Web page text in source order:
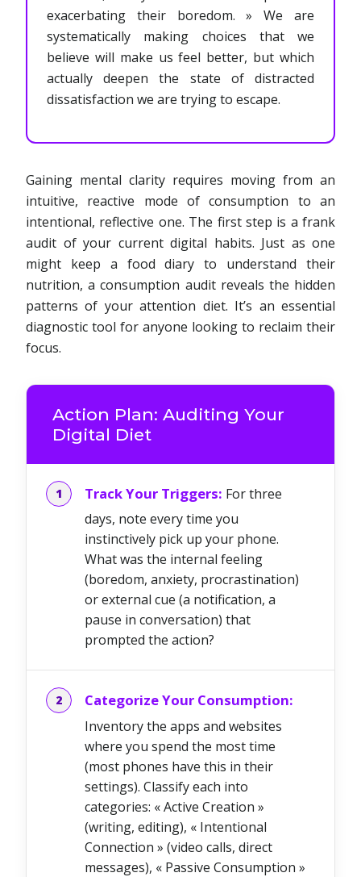
exacerbating their boredom. » We are
systematically making choices that we
believe will make us feel better, but which
actually deepen the state of distracted
dissatisfaction we are trying to escape.
Gaining mental clarity requires moving from an
intuitive, reactive mode of consumption to an
intentional, reflective one. The first step is a frank
audit of your current digital habits. Just as one
might keep a food diary to understand their
nutrition, a consumption audit reveals the hidden
patterns of your attention diet. It’s an essential
diagnostic tool for anyone looking to reclaim their
focus.
Action Plan: Auditing Your
Digital Diet
Track Your Triggers: For three
days, note every time you
instinctively pick up your phone.
What was the internal feeling
(boredom, anxiety, procrastination)
or external cue (a notification, a
pause in conversation) that
prompted the action?
Categorize Your Consumption:
Inventory the apps and websites
where you spend the most time
(most phones have this in their
settings). Classify each into
categories: « Active Creation »
(writing, editing), « Intentional
Connection » (video calls, direct
messages), « Passive Consumption »